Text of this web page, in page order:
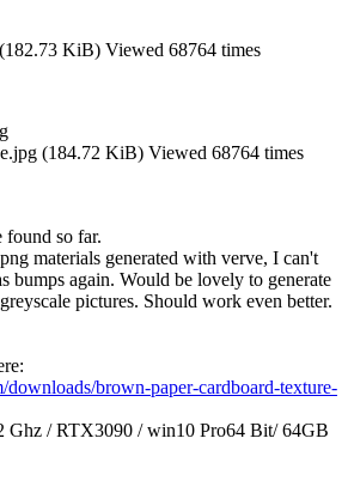
KiB) Viewed 68764 times
(184.72 KiB) Viewed 68764 times
so far.
materials generated with verve, I can't
bumps again. Would be lovely to generate
pictures. Should work even better.
downloads/brown-paper-cardboard-texture-
Ghz / RTX3090 / win10 Pro64 Bit/ 64GB